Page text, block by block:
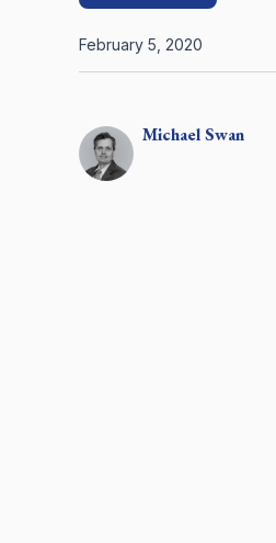
MichaelSwan
February 5, 2020